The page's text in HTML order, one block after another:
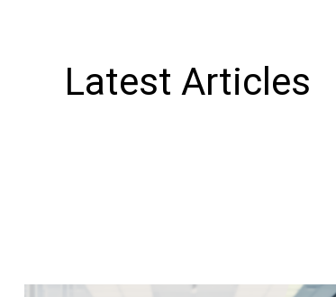
Latest Articles